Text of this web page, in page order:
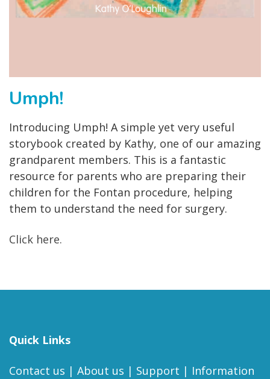
Umph!
Introducing Umph! A simple yet very useful
storybook created by Kathy, one of our amazing
grandparent members. This is a fantastic
resource for parents who are preparing their
children for the Fontan procedure, helping
them to understand the need for surgery.
Click here.
Quick Links
Contact us | About us | Support | Information